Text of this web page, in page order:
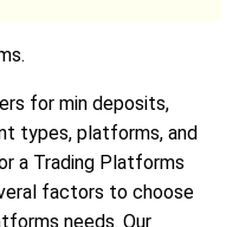
for min deposits,
types, platforms, and
a Trading Platforms
factors to choose
needs. Our